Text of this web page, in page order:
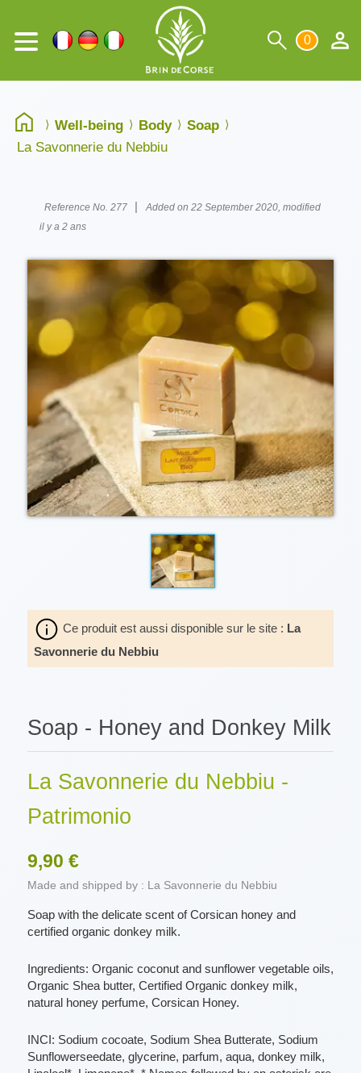
0
Well-being Body
Soap
La Savonnerie du Nebbiu
Reference No. 277 |
Added on 22 September 2020, modified
il y a 2 ans
Ce produit est aussi disponible sur le site : La
Savonnerie du Nebbiu
Soap - Honey and Donkey Milk
La Savonnerie du Nebbiu -
Patrimonio
9,90 €
Made and shipped by : La Savonnerie du Nebbiu
Soap with the delicate scent of Corsican honey and
certified organic donkey milk.
Ingredients: Organic coconut and sunflower vegetable oils,
Organic Shea butter, Certified Organic donkey milk,
natural honey perfume, Corsican Honey.
INCI: Sodium cocoate, Sodium Shea Butterate, Sodium
Sunflowerseedate, glycerine, parfum, aqua, donkey milk,